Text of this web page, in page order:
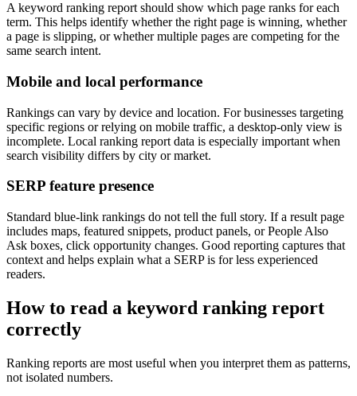
A keyword ranking report should show which page ranks for each
term. This helps identify whether the right page is winning, whether
a page is slipping, or whether multiple pages are competing for the
same search intent.
Mobile and local performance
Rankings can vary by device and location. For businesses targeting
specific regions or relying on mobile traffic, a desktop-only view is
incomplete. Local ranking report data is especially important when
search visibility differs by city or market.
SERP feature presence
Standard blue-link rankings do not tell the full story. If a result page
includes maps, featured snippets, product panels, or People Also
Ask boxes, click opportunity changes. Good reporting captures that
context and helps explain what a SERP is for less experienced
readers.
How to read a keyword ranking report
correctly
Ranking reports are most useful when you interpret them as patterns,
not isolated numbers.